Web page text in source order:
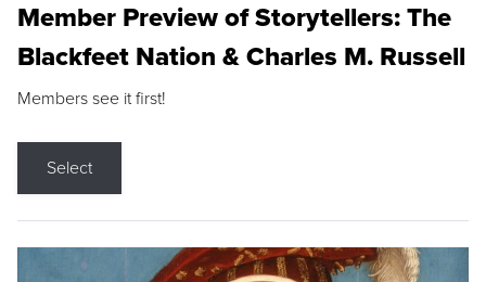
Member Preview of Storytellers: The
Blackfeet Nation & Charles M. Russell
Members see it first!
Select